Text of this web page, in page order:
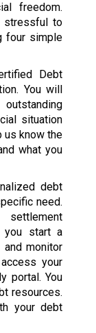
freedom.
stressful to
four simple
Debt
You will
situation
us know the
what you
debt
need.
you start a
and monitor
your
portal. You
resources.
your debt